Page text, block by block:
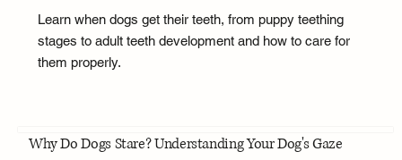
Learn when dogs get their teeth, from puppy teething
stages to adult teeth development and how to care for
them properly.
Why Do Dogs Stare? Understanding Your Dog's Gaze